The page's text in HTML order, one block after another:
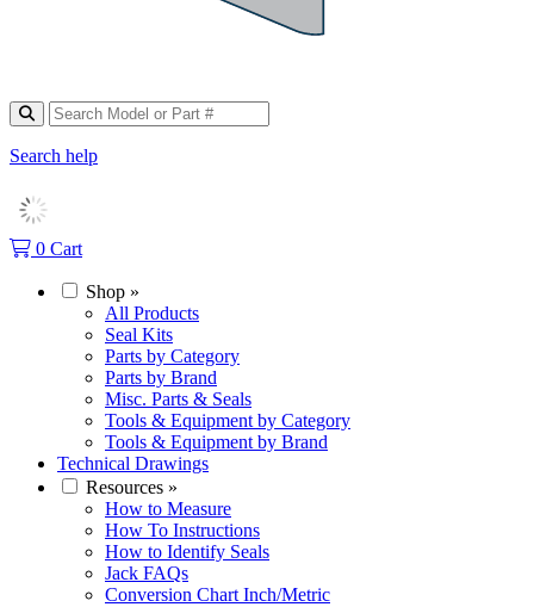
Search help
0 Cart
Shop »
All Products
Seal Kits
Parts by Category
Parts by Brand
Misc. Parts & Seals
Tools & Equipment by Category
Tools & Equipment by Brand
Technical Drawings
Resources »
How to Measure
How To Instructions
How to Identify Seals
Jack FAQs
Conversion Chart Inch/Metric